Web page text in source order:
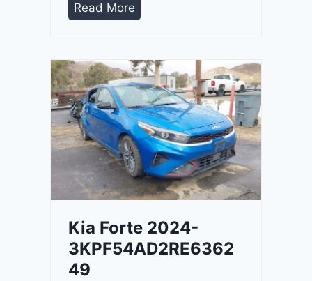
9
5
4
3
9
Read More
a
n
o
C
i
t
a
e
l
Kia Forte 2024-
3KPF54AD2RE6362
49